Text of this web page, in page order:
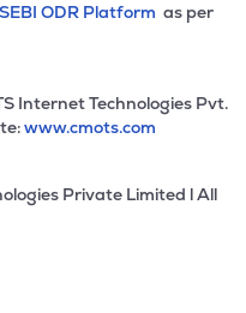
SEBI ODR Platform as per
Internet Technologies Pvt.
www.cmots.com
Private Limited l All